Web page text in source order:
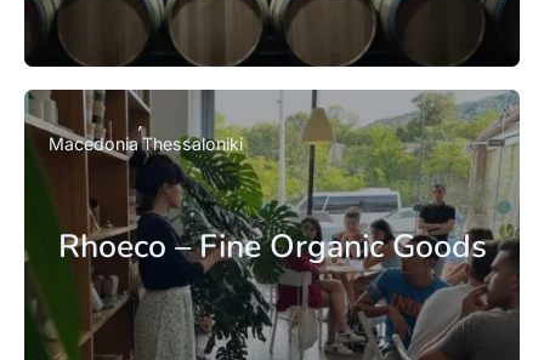
Rhoeco – Fine Organic Goods
MacedoniaThessaloniki